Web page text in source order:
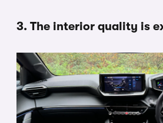
3. The interior quality is